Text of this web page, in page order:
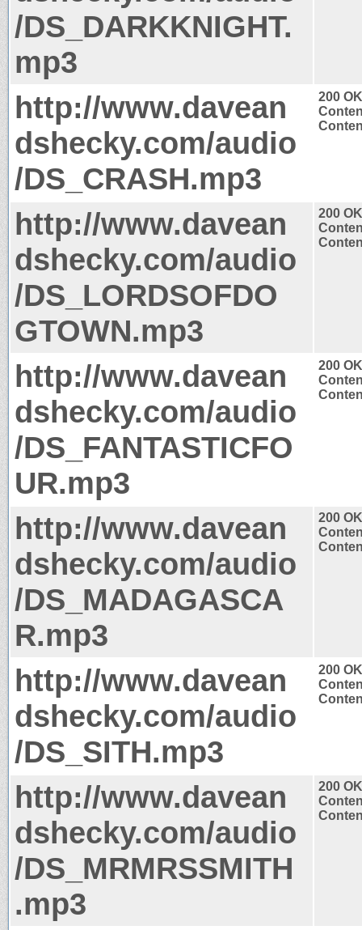
/DS_DARKKNIGHT.
mp3
http://www.davean
dshecky.com/audio
/DS_CRASH.mp3
200 OK
http://www.davean
dshecky.com/audio
/DS_LORDSOFDO
GTOWN.mp3
200 OK
http://www.davean
dshecky.com/audio
/DS_FANTASTICFO
UR.mp3
200 OK
http://www.davean
dshecky.com/audio
/DS_MADAGASCA
R.mp3
200 OK
http://www.davean
dshecky.com/audio
/DS_SITH.mp3
200 OK
http://www.davean
dshecky.com/audio
/DS_MRMRSSMITH
.mp3
200 OK